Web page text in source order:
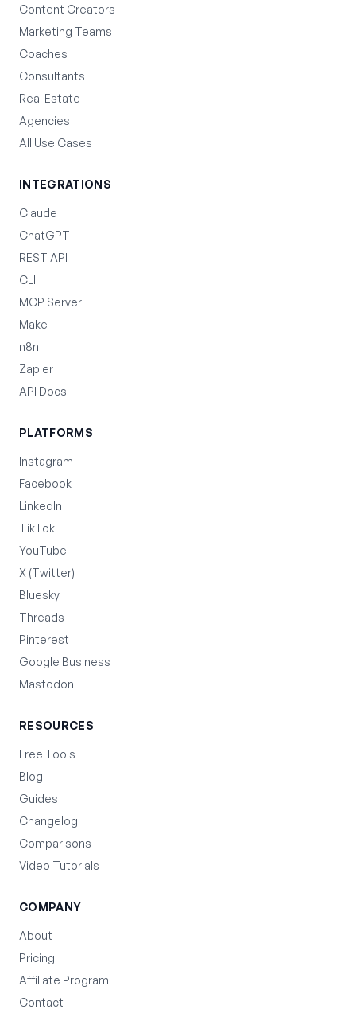
Content Creators
Marketing Teams
Coaches
Consultants
Real Estate
Agencies
All Use Cases
INTEGRATIONS
Claude
ChatGPT
REST API
CLI
MCP Server
Make
n8n
Zapier
API Docs
PLATFORMS
Instagram
Facebook
LinkedIn
TikTok
YouTube
X (Twitter)
Bluesky
Threads
Pinterest
Google Business
Mastodon
RESOURCES
Free Tools
Blog
Guides
Changelog
Comparisons
Video Tutorials
COMPANY
About
Pricing
Affiliate Program
Contact